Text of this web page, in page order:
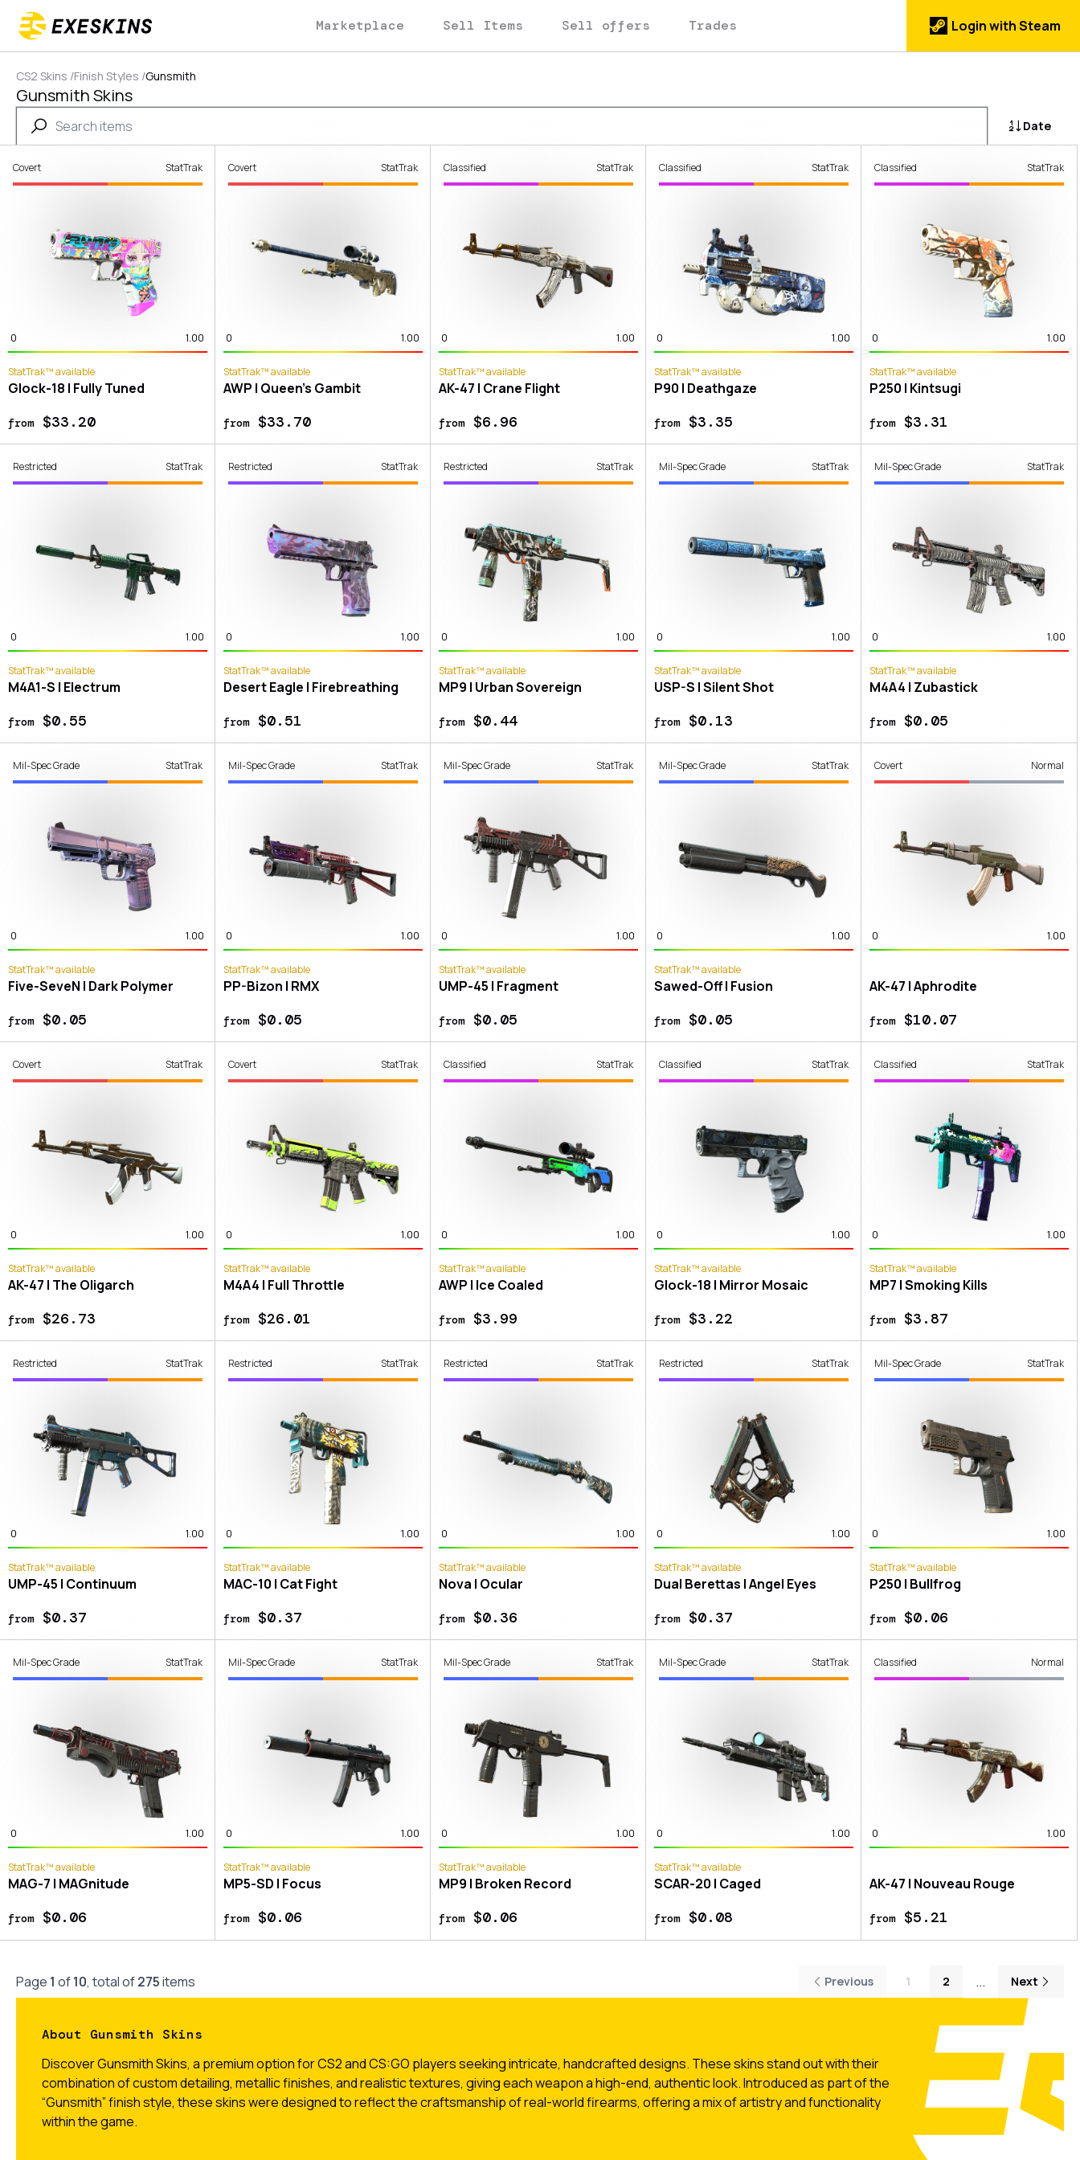
Marketplace Sell Items Sell offers Trades Login with Steam
CS2 Skins /Finish Styles /Gunsmith
Gunsmith Skins
Date
Covert StatTrak
0 1.00
StatTrak™ available
Glock-18 | Fully Tuned
from$33.20
Covert StatTrak
0 1.00
StatTrak™ available
AWP | Queen's Gambit
from$33.70
Classified StatTrak
0 1.00
StatTrak™ available
AK-47 | Crane Flight
from$6.96
Classified StatTrak
0 1.00
StatTrak™ available
P90 | Deathgaze
from$3.35
Classified StatTrak
0 1.00
StatTrak™ available
P250 | Kintsugi
from$3.31
Restricted StatTrak
0 1.00
StatTrak™ available
M4A1-S | Electrum
from$0.55
Restricted StatTrak
0 1.00
StatTrak™ available
Desert Eagle | Firebreathing
from$0.51
Restricted StatTrak
0 1.00
StatTrak™ available
MP9 | Urban Sovereign
from$0.44
Mil-Spec Grade StatTrak
0 1.00
StatTrak™ available
USP-S | Silent Shot
from$0.13
Mil-Spec Grade StatTrak
0 1.00
StatTrak™ available
M4A4 | Zubastick
from$0.05
Mil-Spec Grade StatTrak
0 1.00
StatTrak™ available
Five-SeveN | Dark Polymer
from$0.05
Mil-Spec Grade StatTrak
0 1.00
StatTrak™ available
PP-Bizon | RMX
from$0.05
Mil-Spec Grade StatTrak
0 1.00
StatTrak™ available
UMP-45 | Fragment
from$0.05
Mil-Spec Grade StatTrak
0 1.00
StatTrak™ available
Sawed-Off | Fusion
from$0.05
Covert Normal
0 1.00
AK-47 | Aphrodite
from$10.07
Covert StatTrak
0 1.00
StatTrak™ available
AK-47 | The Oligarch
from$26.73
Covert StatTrak
0 1.00
StatTrak™ available
M4A4 | Full Throttle
from$26.01
Classified StatTrak
0 1.00
StatTrak™ available
AWP | Ice Coaled
from$3.99
Classified StatTrak
0 1.00
StatTrak™ available
Glock-18 | Mirror Mosaic
from$3.22
Classified StatTrak
0 1.00
StatTrak™ available
MP7 | Smoking Kills
from$3.87
Restricted StatTrak
0 1.00
StatTrak™ available
UMP-45 | Continuum
from$0.37
Restricted StatTrak
0 1.00
StatTrak™ available
MAC-10 | Cat Fight
from$0.37
Restricted StatTrak
0 1.00
StatTrak™ available
Nova | Ocular
from$0.36
Restricted StatTrak
0 1.00
StatTrak™ available
Dual Berettas | Angel Eyes
from$0.37
Mil-Spec Grade StatTrak
0 1.00
StatTrak™ available
P250 | Bullfrog
from$0.06
Mil-Spec Grade StatTrak
0 1.00
StatTrak™ available
MAG-7 | MAGnitude
from$0.06
Mil-Spec Grade StatTrak
0 1.00
StatTrak™ available
MP5-SD | Focus
from$0.06
Mil-Spec Grade StatTrak
0 1.00
StatTrak™ available
MP9 | Broken Record
from$0.06
Mil-Spec Grade StatTrak
0 1.00
StatTrak™ available
SCAR-20 | Caged
from$0.08
Classified Normal
0 1.00
AK-47 | Nouveau Rouge
from$5.21
Page 1 of10, total of275items Previous 1 2 ... Next
About Gunsmith Skins
Discover Gunsmith Skins, a premium option for CS2 and CS:GO players seeking intricate, handcrafted designs. These skins stand out with their
combination of custom detailing, metallic finishes, and realistic textures, giving each weapon a high-end, authentic look. Introduced as part of the
“Gunsmith” finish style, these skins were designed to reflect the craftsmanship of real-world firearms, offering a mix of artistry and functionality
within the game.